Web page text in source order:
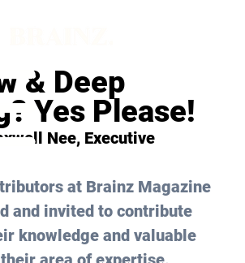
& Deep
Yes Please!
Nee, Executive
at Brainz Magazine
and invited to contribute
knowledge and valuable